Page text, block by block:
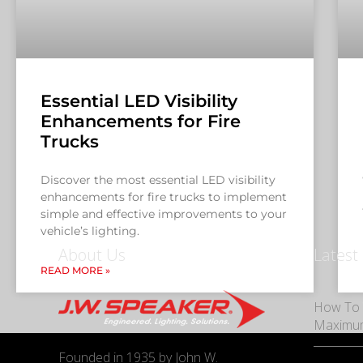
Essential LED Visibility
Enhancements for Fire
Trucks
Discover the most essential LED visibility
enhancements for fire trucks to implement
simple and effective improvements to your
vehicle’s lighting.
READ MORE »
About Us
Founded in 1935 by John W.
Latest
How